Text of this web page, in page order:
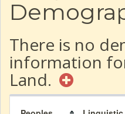
There is no
information
Land.